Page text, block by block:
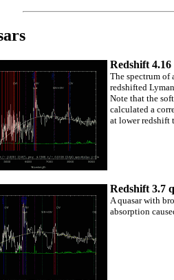
Redshift
The spectrum
redshifted
Note that the
calculated a
at lower redshift
Redshift 3.7
A quasar with
absorption